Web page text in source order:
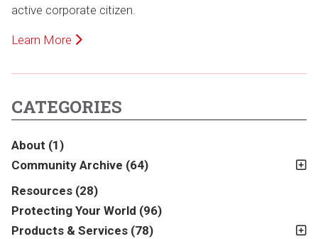
active corporate citizen.
Learn More
CATEGORIES
About (1)
Community Archive (64)
2011(2)
2012(2)
2013(16)
Resources (28)
Protecting Your World (96)
Products & Services (78)